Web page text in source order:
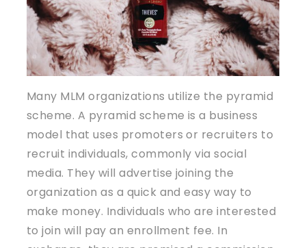
Many MLM organizations utilize the pyramid
scheme. A pyramid scheme is a business
model that uses promoters or recruiters to
recruit individuals, commonly via social
media. They will advertise joining the
organization as a quick and easy way to
make money. Individuals who are interested
to join will pay an enrollment fee. In